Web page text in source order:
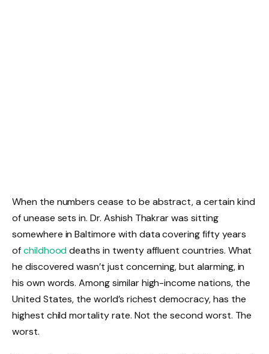
When the numbers cease to be abstract, a certain kind
of unease sets in. Dr. Ashish Thakrar was sitting
somewhere in Baltimore with data covering fifty years
ofchildhooddeaths in twenty affluent countries. What
he discovered wasn’t just concerning, but alarming, in
his own words. Among similar high-income nations, the
United States, the world’s richest democracy, has the
highest child mortality rate. Not the second worst. The
worst.